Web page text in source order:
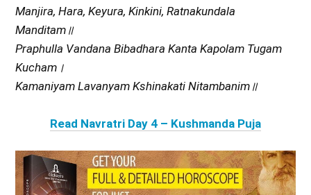
Manjira, Hara, Keyura, Kinkini, Ratnakundala
Manditam॥
Praphulla Vandana Bibadhara Kanta Kapolam Tugam
Kucham।
Kamaniyam Lavanyam Kshinakati Nitambanim॥
Read Navratri Day 4 – Kushmanda Puja